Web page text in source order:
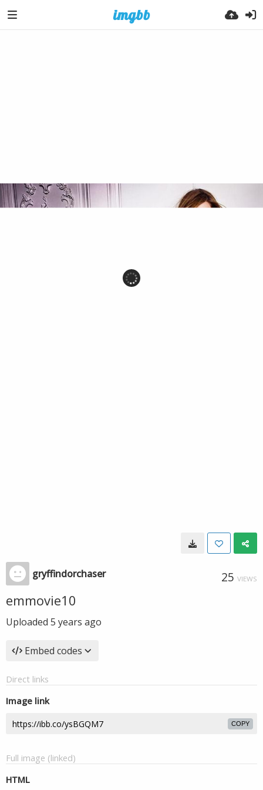
gryffindorchaser 25 VIEWS
emmovie10
Uploaded 5 years ago
Embed codes
Direct links
Image link
COPY
Full image (linked)
HTML